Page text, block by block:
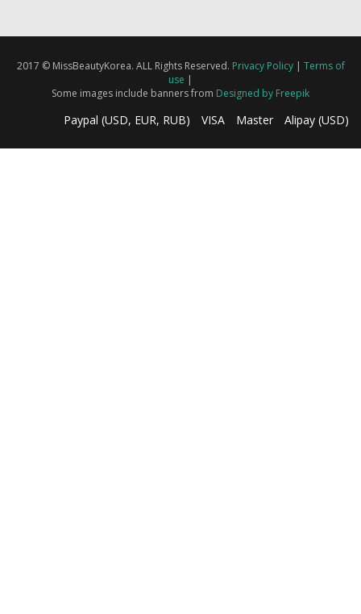
2017 © MissBeautyKorea. ALL Rights Reserved. Privacy Policy| Terms of
use |
Some images include banners from Designed by Freepik
Paypal (USD, EUR, RUB) VISA Master Alipay (USD)